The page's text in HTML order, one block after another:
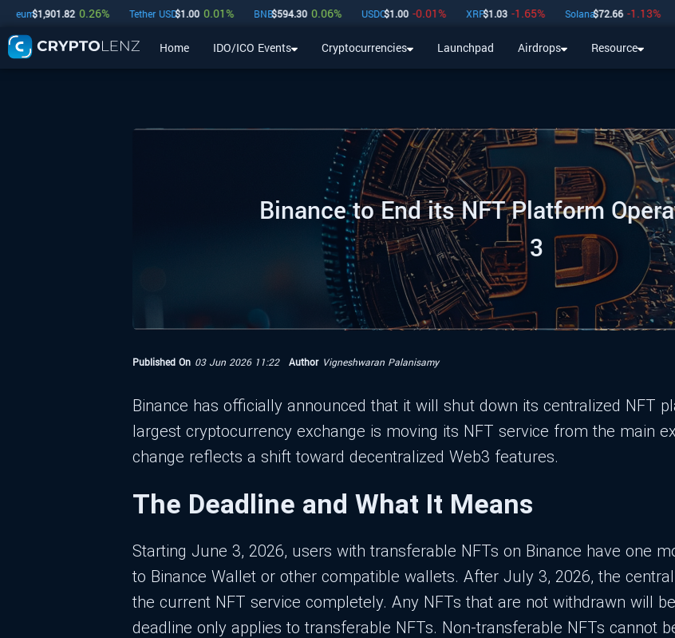
1,901.82 0.26% Tether USD$1.00 0.01% BNB 594.30 0.06% USDC 1.00 -0.01% XRP 1.03 -1.65% Solana 72.66 -1.13% TRON
Home IDO/ICO Events Cryptocurrencies Launchpad Airdrops Resource
Binance to End its NFT Platform
3
Published On 03 Jun 2026 11:22 Author Vigneshwaran Palanisamy
Binance has officially announced that it will shut down its centralized NFT
largest cryptocurrency exchange is moving its NFT service from the main
change reflects a shift toward decentralized Web3 features.
The Deadline and What It Means
Starting June 3, 2026, users with transferable NFTs on Binance have one
to Binance Wallet or other compatible wallets. After July 3, 2026, the
the current NFT service completely. Any NFTs that are not withdrawn will
deadline only applies to transferable NFTs. Non-transferable NFTs cannot